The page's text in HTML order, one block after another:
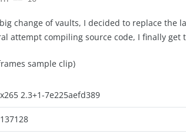
change of vaults, I decided to replace
attempt compiling source code, I finally get
sample clip)
x265 2.3+1-7e225aefd389
137128